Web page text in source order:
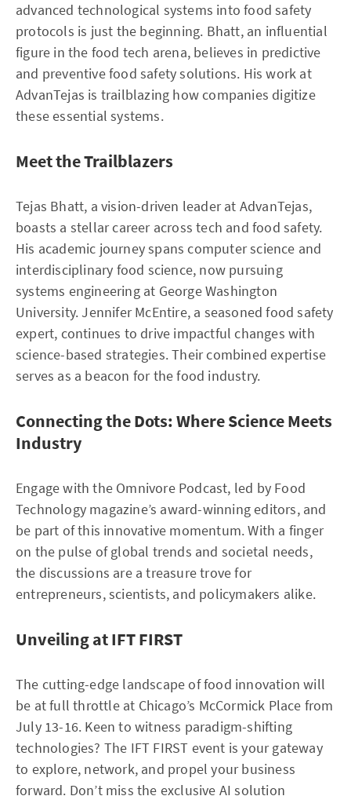
advanced technological systems into food safety
protocols is just the beginning. Bhatt, an influential
figure in the food tech arena, believes in predictive
and preventive food safety solutions. His work at
AdvanTejas is trailblazing how companies digitize
these essential systems.
Meet the Trailblazers
Tejas Bhatt, a vision-driven leader at AdvanTejas,
boasts a stellar career across tech and food safety.
His academic journey spans computer science and
interdisciplinary food science, now pursuing
systems engineering at George Washington
University. Jennifer McEntire, a seasoned food safety
expert, continues to drive impactful changes with
science-based strategies. Their combined expertise
serves as a beacon for the food industry.
Connecting the Dots: Where Science Meets
Industry
Engage with the Omnivore Podcast, led by Food
Technology magazine’s award-winning editors, and
be part of this innovative momentum. With a finger
on the pulse of global trends and societal needs,
the discussions are a treasure trove for
entrepreneurs, scientists, and policymakers alike.
Unveiling at IFT FIRST
The cutting-edge landscape of food innovation will
be at full throttle at Chicago’s McCormick Place from
July 13-16. Keen to witness paradigm-shifting
technologies? The IFT FIRST event is your gateway
to explore, network, and propel your business
forward. Don’t miss the exclusive AI solution